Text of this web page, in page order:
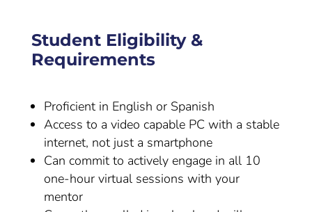
Student Eligibility &
Requirements
Proficient in English or Spanish
Access to a video capable PC with a stable
internet, not just a smartphone
Can commit to actively engage in all 10
one-hour virtual sessions with your
mentor